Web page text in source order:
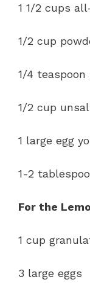
1 1/2 cups
1/2 cup
1/4
1/2 cup
1 large egg
1-2
For the
1 cup
3 large eggs